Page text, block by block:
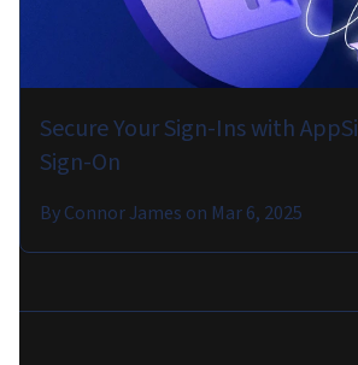
Secure Your Sign-Ins with
Sign-On
ByConnor James on Mar 6, 2025